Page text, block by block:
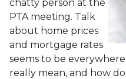
chatty person at the
PTA meeting. Talk
about home prices
and mortgage rates
seems to be
really mean, and how